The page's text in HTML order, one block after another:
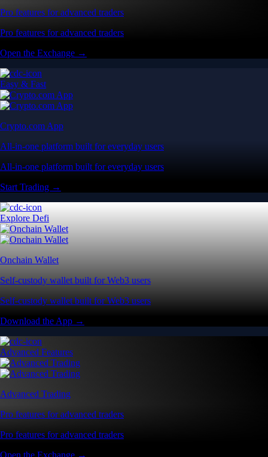
Pro features for advanced traders
Pro features for advanced traders
Open the Exchange →
Easy & Fast
Crypto.com App
All-in-one platform built for everyday users
All-in-one platform built for everyday users
Start Trading →
Explore Defi
Onchain Wallet
Self-custody wallet built for Web3 users
Self-custody wallet built for Web3 users
Download the App →
Advanced Features
Advanced Trading
Pro features for advanced traders
Pro features for advanced traders
Open the Exchange →